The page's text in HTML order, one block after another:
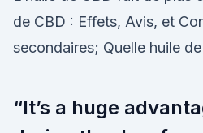
de CBD : Effets, Avis, et
secondaires; Quelle huile
“It’s a huge